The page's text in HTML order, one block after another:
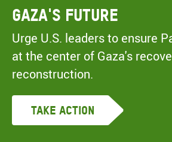
Gaza's Future
Urge U.S. leaders to ensure
at the center of Gaza's
reconstruction.
Take Action